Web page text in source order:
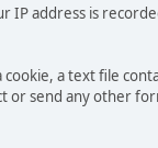
IP address is
a text file
or send any other